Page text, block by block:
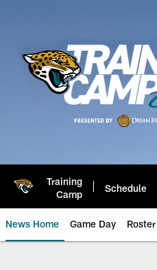
Training
Camp
Schedule
News Home Game Day